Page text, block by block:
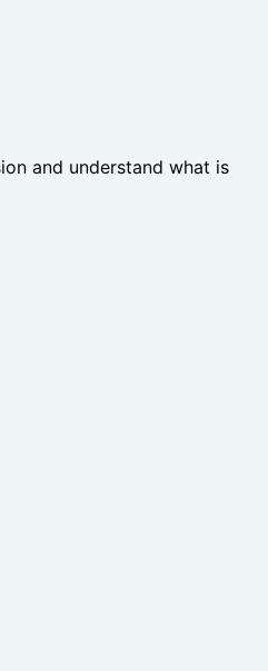
and understand what is